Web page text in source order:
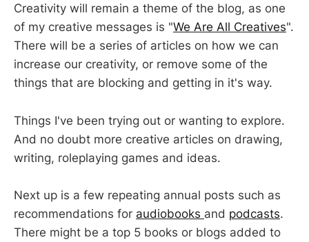
Creativity will remain a theme of the blog, as one
of my creative messages is "We Are All Creatives".
There will be a series of articles on how we can
increase our creativity, or remove some of the
things that are blocking and getting in it's way.
Things I've been trying out or wanting to explore.
And no doubt more creative articles on drawing,
writing, roleplaying games and ideas.
Next up is a few repeating annual posts such as
recommendations for audiobooks and podcasts.
There might be a top 5 books or blogs added to